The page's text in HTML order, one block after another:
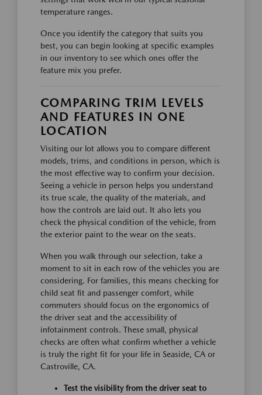
temperature ranges.
Once you identify the category that suits you
best, you can begin looking at specific examples
in our inventory to see which ones offer the
feature mix you prefer.
COMPARING TRIM LEVELS
AND FEATURES IN ONE
LOCATION
Visiting our lot allows you to compare different
models, trims, and conditions in person, which is
the most effective way to confirm your decision.
Seeing a vehicle in person helps you understand
its true scale, the quality of the materials, and
how the controls are laid out. It also lets you
check the physical condition of the vehicle, from
the exterior paint to the wear on the seats.
When you walk through our selection, take a
moment to sit in each row of the vehicles you are
considering. For families, this means checking for
child seat fit and passenger comfort, while
commuters should focus on the ergonomics of
the driver seat and the accessibility of
infotainment controls. These small, physical
checks are often what confirm whether a vehicle
is truly the right fit for your life in Seaside, CA or
Castroville, CA.
Test the visibility from the driver seat to